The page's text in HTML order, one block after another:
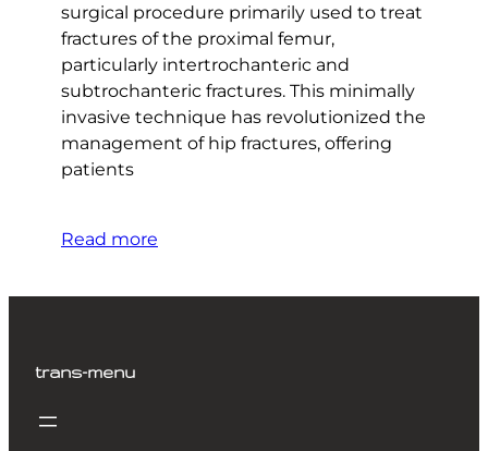
surgical procedure primarily used to treat
fractures of the proximal femur,
particularly intertrochanteric and
subtrochanteric fractures. This minimally
invasive technique has revolutionized the
management of hip fractures, offering
patients
Read more
trans-menu